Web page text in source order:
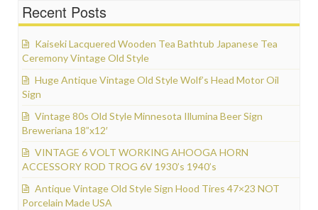
Recent Posts
Kaiseki Lacquered Wooden Tea Bathtub Japanese Tea
Ceremony Vintage Old Style
Huge Antique Vintage Old Style Wolf’s Head Motor Oil
Sign
Vintage 80s Old Style Minnesota Illumina Beer Sign
Breweriana 18”x12′
VINTAGE 6 VOLT WORKING AHOOGA HORN
ACCESSORY ROD TROG 6V 1930’s 1940’s
Antique Vintage Old Style Sign Hood Tires 47×23 NOT
Porcelain Made USA